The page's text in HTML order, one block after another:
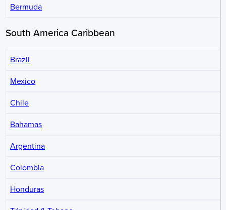
Bermuda
South America Caribbean
Brazil
Mexico
Chile
Bahamas
Argentina
Colombia
Honduras